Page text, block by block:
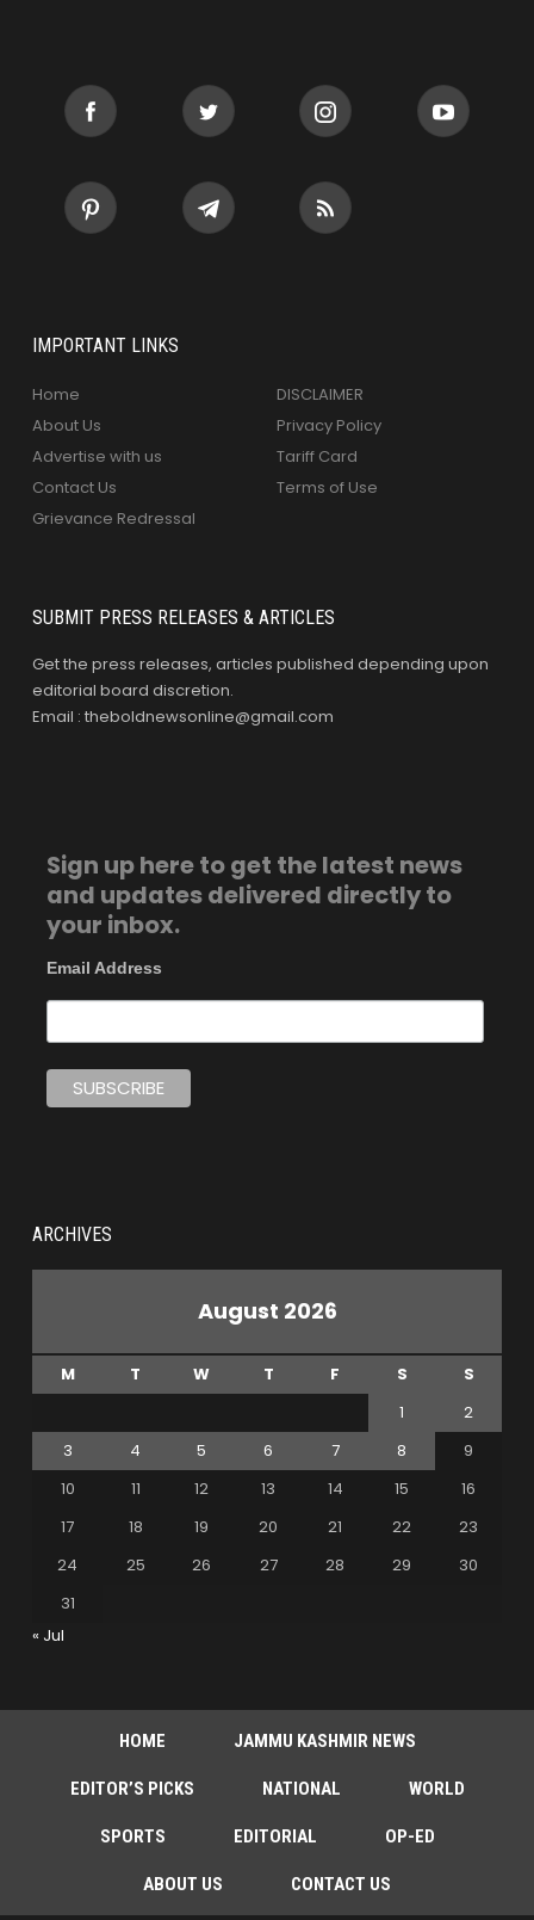
IMPORTANT LINKS
Home
About Us
Advertise with us
Contact Us
Grievance Redressal
DISCLAIMER
Privacy Policy
Tariff Card
Terms of Use
SUBMIT PRESS RELEASES & ARTICLES
Get the press releases, articles published depending upon
editorial board discretion.
Email : theboldnewsonline@gmail.com
Sign up here to get the latest news
and updates delivered directly to
your inbox.
Email Address
ARCHIVES
August 2026
M T W T F S
S
1
2
3
4 5 6 7 8
9
10
11 12 13 14 15
16
17
18 19 20 21 22
23
24
25 26 27 28 29
30
31
« Jul
HOME JAMMU KASHMIR NEWS
EDITOR’S PICKS NATIONAL WORLD
SPORTS EDITORIAL OP-ED
ABOUT US CONTACT US